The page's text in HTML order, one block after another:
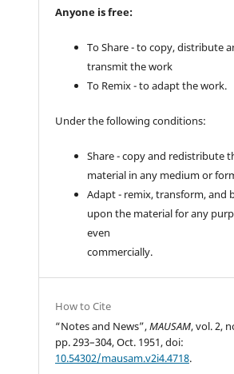
Anyone is free:
To Share - to copy, distribute
transmit the work
To Remix - to adapt the work.
Under the following conditions:
Share - copy and redistribute
material in any medium or
Adapt - remix, transform, and
upon the material for any
even
commercially.
How to Cite
“Notes and News”,MAUSAM, vol. 2,
pp. 293–304, Oct. 1951, doi:
10.54302/mausam.v2i4.4718.